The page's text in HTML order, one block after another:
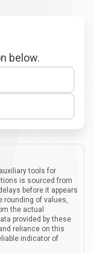
below.
tools for
is sourced from
before it appears
rounding of values,
the actual
provided by these
reliance on this
indicator of